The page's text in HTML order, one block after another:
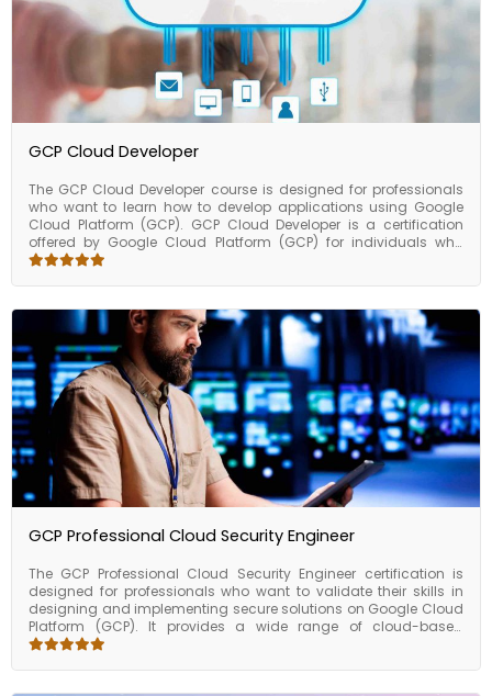
practices on GCP. The GCP Cloud course is an excellent choice
for developers, IT professionals, and anyone who wants to learn
how to leverage the Google Cloud Platform to design and
deploy cloud-based applications. The course provides valuable
skills and knowledge that can be applied to a range of
industries and business sizes.
GCP Cloud Developer
The GCP Cloud Developer course is designed for professionals
who want to learn how to develop applications using Google
Cloud Platform (GCP). GCP Cloud Developer is a certification
offered by Google Cloud Platform (GCP) for individuals who
want to develop, deploy, and maintain applications on the GCP
using GCP services such as Google Compute Engine, Google
Kubernetes Engine, Google Cloud Functions, and others. The
course covers a wide range of topics related to cloud
development, including cloud architecture, serverless
computing, containers, application development, and
deployment.
GCP Professional Cloud Security Engineer
The GCP Professional Cloud Security Engineer certification is
designed for professionals who want to validate their skills in
designing and implementing secure solutions on Google Cloud
Platform (GCP). It provides a wide range of cloud-based
services, including infrastructure, storage, networking, database,